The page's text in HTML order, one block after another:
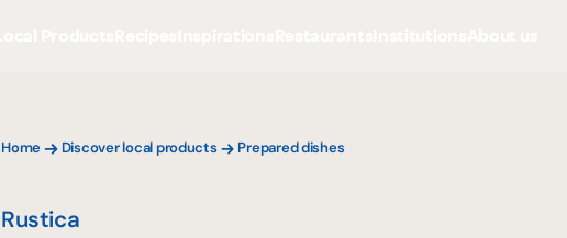
Home Discover local products Prepared dishes
Rustica